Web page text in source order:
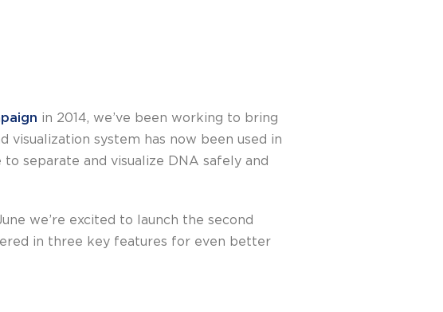
in 2014, we’ve been working to bring
visualization system has now been used in
separate and visualize DNA safely and
we’re excited to launch the second
in three key features for even better